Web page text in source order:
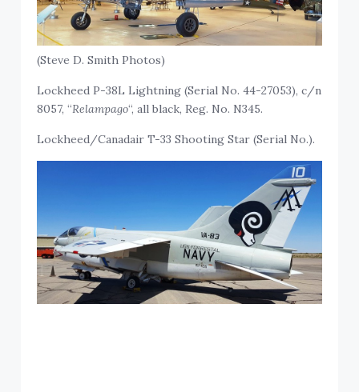
(Steve D. Smith Photos)
Lockheed P-38L Lightning (Serial No. 44-27053), c/n
8057, “Relampago“, all black, Reg. No. N345.
Lockheed/Canadair T-33 Shooting Star (Serial No.).